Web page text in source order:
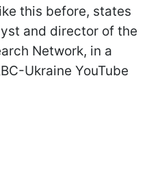
this before, states
and director of the
Network, in a
Ukraine YouTube